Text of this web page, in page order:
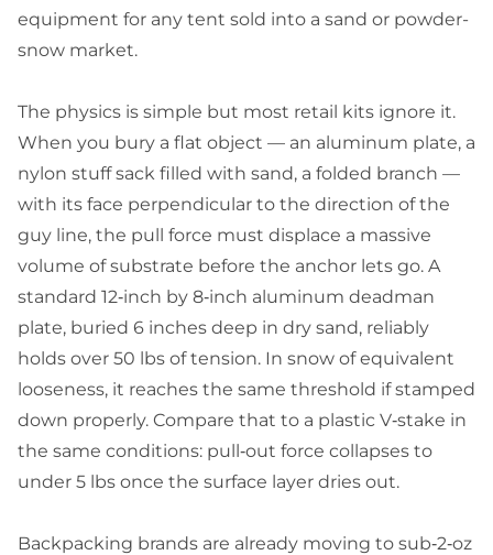
equipment for any tent sold into a sand or powder-
snow market.
The physics is simple but most retail kits ignore it.
When you bury a flat object — an aluminum plate, a
nylon stuff sack filled with sand, a folded branch —
with its face perpendicular to the direction of the
guy line, the pull force must displace a massive
volume of substrate before the anchor lets go. A
standard 12‑inch by 8‑inch aluminum deadman
plate, buried 6 inches deep in dry sand, reliably
holds over 50 lbs of tension. In snow of equivalent
looseness, it reaches the same threshold if stamped
down properly. Compare that to a plastic V‑stake in
the same conditions: pull‑out force collapses to
under 5 lbs once the surface layer dries out.
Backpacking brands are already moving to sub‑2‑oz